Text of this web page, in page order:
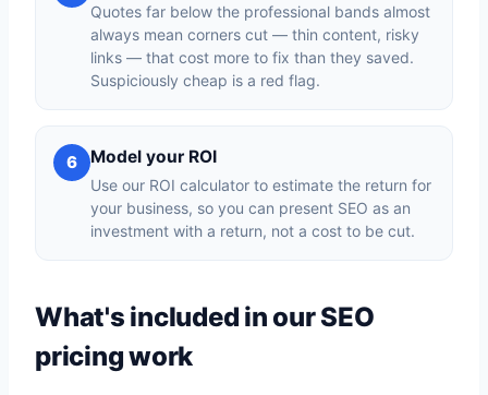
Quotes far below the professional bands almost
always mean corners cut — thin content, risky
links — that cost more to fix than they saved.
Suspiciously cheap is a red flag.
6 Model your ROI
Use our ROI calculator to estimate the return for
your business, so you can present SEO as an
investment with a return, not a cost to be cut.
What's included in our SEO
pricing work